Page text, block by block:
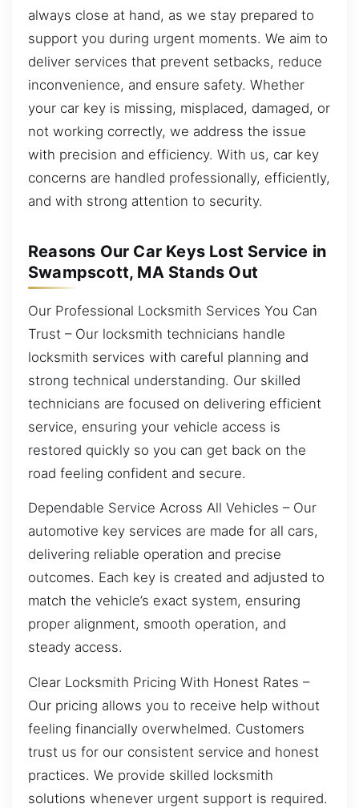
always close at hand, as we stay prepared to
support you during urgent moments. We aim to
deliver services that prevent setbacks, reduce
inconvenience, and ensure safety. Whether
your car key is missing, misplaced, damaged, or
not working correctly, we address the issue
with precision and efficiency. With us, car key
concerns are handled professionally, efficiently,
and with strong attention to security.
Reasons Our Car Keys Lost Service in
Swampscott, MA Stands Out
Our Professional Locksmith Services You Can
Trust – Our locksmith technicians handle
locksmith services with careful planning and
strong technical understanding. Our skilled
technicians are focused on delivering efficient
service, ensuring your vehicle access is
restored quickly so you can get back on the
road feeling confident and secure.
Dependable Service Across All Vehicles – Our
automotive key services are made for all cars,
delivering reliable operation and precise
outcomes. Each key is created and adjusted to
match the vehicle’s exact system, ensuring
proper alignment, smooth operation, and
steady access.
Clear Locksmith Pricing With Honest Rates –
Our pricing allows you to receive help without
feeling financially overwhelmed. Customers
trust us for our consistent service and honest
practices. We provide skilled locksmith
solutions whenever urgent support is required.